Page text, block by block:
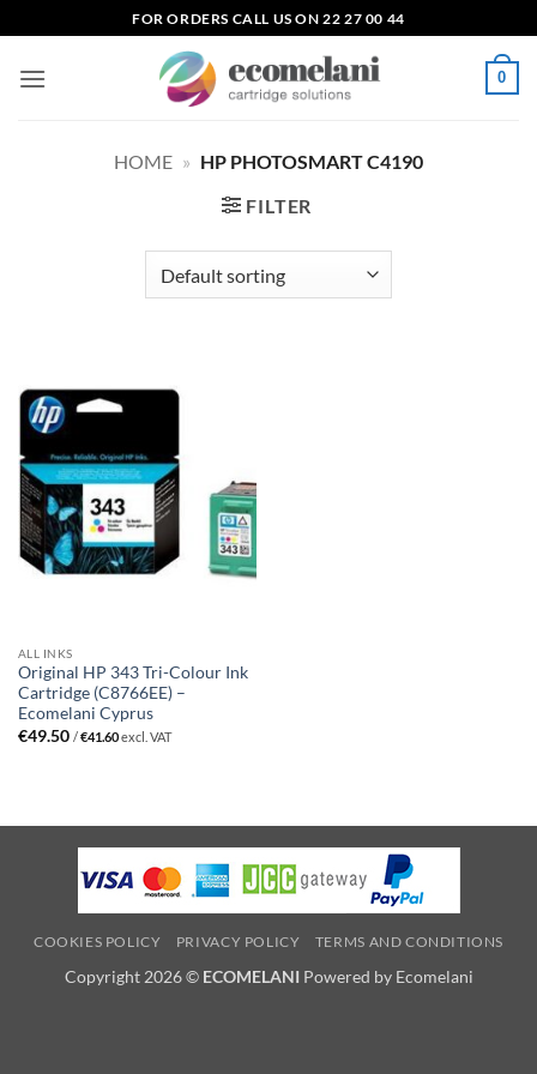
to
content
FOR ORDERS CALL US ON 22 27 00 44
0
HOME » HP PHOTOSMART C4190
FILTER
ALL INKS
Original HP 343 Tri-Colour Ink
Cartridge (C8766EE) –
Ecomelani Cyprus
€49.50 /€41.60excl. VAT
COOKIES POLICY PRIVACY POLICY TERMS AND CONDITIONS
Copyright 2026 © ECOMELANI Powered by Ecomelani